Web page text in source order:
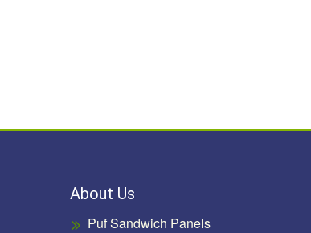
About Us
Puf Sandwich Panels